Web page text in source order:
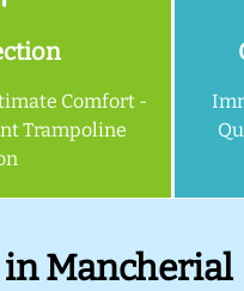
Comfort -
Trampoline
Mancherial